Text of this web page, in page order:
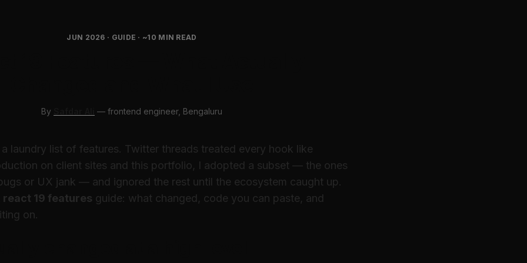
JUN 2026 · GUIDE · ~10 MIN READ
By — frontend engineer, Bengaluru
a laundry list of features. Twitter threads treated every hook like
on client sites and this portfolio, I adopted a subset — the ones
or UX jank — and ignored the rest until the ecosystem caught up.
react 19 features guide: what changed, code you can paste, and
on.